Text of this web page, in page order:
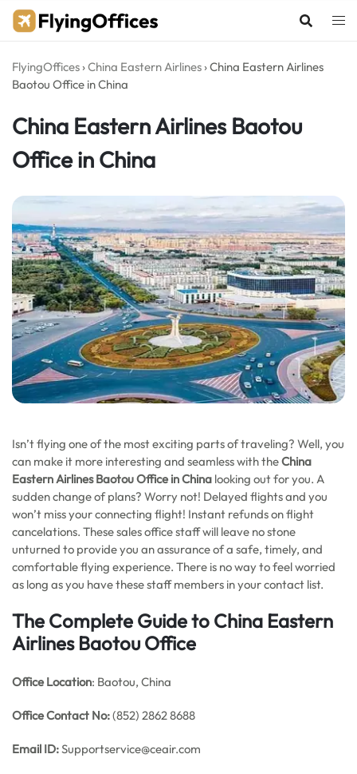
Skip
FlyingOffices ›China Eastern Airlines ›China Eastern Airlines
Baotou Office in China
China Eastern Airlines Baotou
Office in China
Isn’t flying one of the most exciting parts of traveling? Well, you
can make it more interesting and seamless with theChina
Eastern Airlines Baotou Office in China looking out for you. A
sudden change of plans? Worry not! Delayed flights and you
won’t miss your connecting flight! Instant refunds on flight
cancelations. These sales office staff will leave no stone
unturned to provide you an assurance of a safe, timely, and
comfortable flying experience. There is no way to feel worried
as long as you have these staff members in your contact list.
The Complete Guide to China Eastern
Airlines Baotou Office
Office Location: Baotou, China
OfficeContact No:(852) 2862 8688
Email ID:Supportservice@ceair.com